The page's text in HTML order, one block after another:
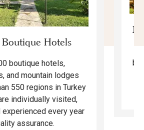
Boutique Hotels
boutique hotels,
and mountain lodges
550 regions in Turkey
individually visited,
experienced every year
assurance.